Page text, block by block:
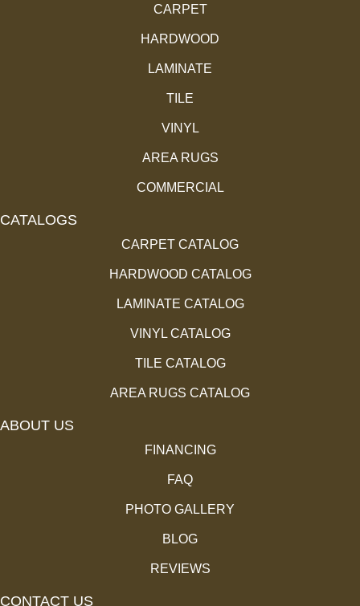
CARPET
HARDWOOD
LAMINATE
TILE
VINYL
AREA RUGS
COMMERCIAL
CATALOGS
CARPET CATALOG
HARDWOOD CATALOG
LAMINATE CATALOG
VINYL CATALOG
TILE CATALOG
AREA RUGS CATALOG
ABOUT US
FINANCING
FAQ
PHOTO GALLERY
BLOG
REVIEWS
CONTACT US